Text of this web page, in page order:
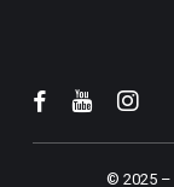
© 2025 –